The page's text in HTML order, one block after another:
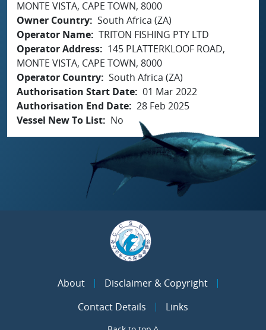
MONTE VISTA, CAPE TOWN, 8000
Owner Country South Africa (ZA)
Operator Name TRITON FISHING PTY LTD
Operator Address
145 PLATTERKLOOF ROAD,
MONTE VISTA, CAPE TOWN, 8000
Operator Country South Africa (ZA)
Authorisation Start Date 01 Mar 2022
Authorisation End Date 28 Feb 2025
Vessel New To List
No
About
Disclaimer & Copyright
Contact Details
Links